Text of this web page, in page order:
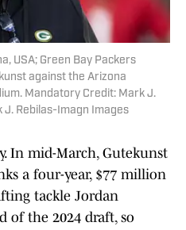
USA; Green Bay Packers
against the Arizona
Mandatory Credit: Mark J.
J. Rebilas-Imagn Images
In mid-March, Gutekunst
a four-year, $77 million
tackle Jordan
of the 2024 draft, so